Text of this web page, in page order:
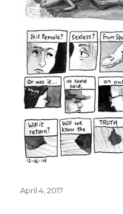
Posted
April 4, 2017